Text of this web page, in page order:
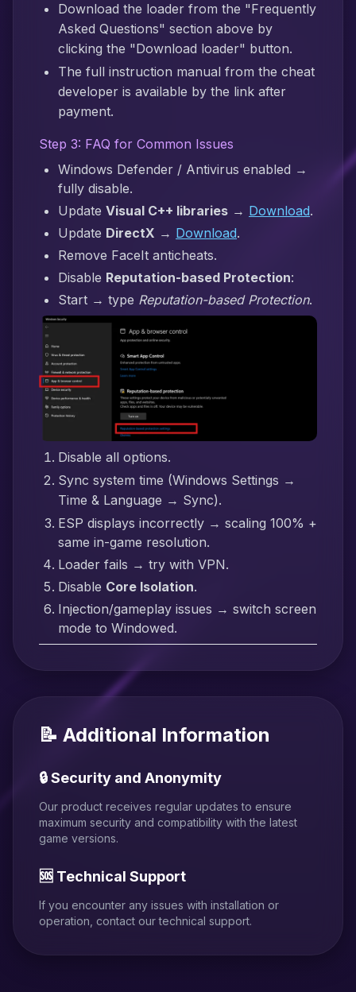
Download the loader from the "Frequently
Asked Questions" section above by
clicking the "Download loader" button.
The full instruction manual from the cheat
developer is available by the link after
payment.
Step 3: FAQ for Common Issues
Windows Defender / Antivirus enabled →
fully disable.
Update Visual C++ libraries → Download.
Update DirectX → Download.
Remove FaceIt anticheats.
Disable Reputation-based Protection:
Start → type Reputation-based Protection.
Disable all options.
Sync system time (Windows Settings →
Time & Language → Sync).
ESP displays incorrectly → scaling 100% +
same in-game resolution.
Loader fails → try with VPN.
Disable Core Isolation.
Injection/gameplay issues → switch screen
mode to Windowed.
📝 Additional Information
🔒 Security and Anonymity
Our product receives regular updates to ensure
maximum security and compatibility with the latest
game versions.
🆘 Technical Support
If you encounter any issues with installation or
operation, contact our technical support.